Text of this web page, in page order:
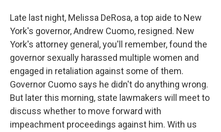
Late last night, Melissa DeRosa, a top aide to New
York's governor, Andrew Cuomo, resigned. New
York's attorney general, you'll remember, found the
governor sexually harassed multiple women and
engaged in retaliation against some of them.
Governor Cuomo says he didn't do anything wrong.
But later this morning, state lawmakers will meet to
discuss whether to move forward with
impeachment proceedings against him. With us